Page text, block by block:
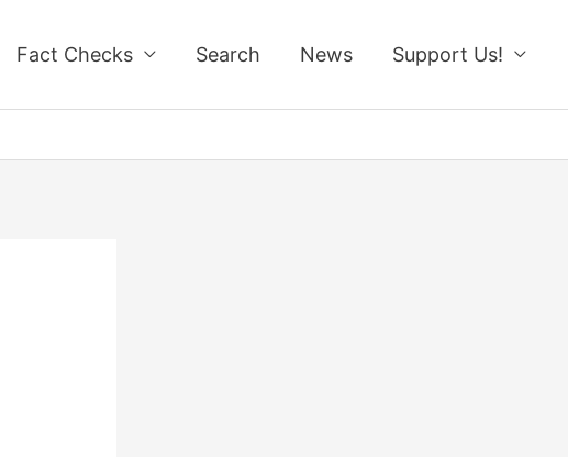
Fact Checks Search News Support Us!